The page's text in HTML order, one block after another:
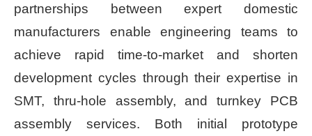
partnerships between expert domestic
manufacturers enable engineering teams to
achieve rapid time-to-market and shorten
development cycles through their expertise in
SMT, thru-hole assembly, and turnkey PCB
assembly services. Both initial prototype